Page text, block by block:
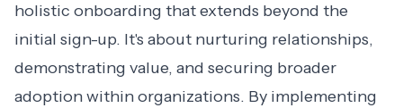
holistic onboarding that extends beyond the
initial sign-up. It's about nurturing relationships,
demonstrating value, and securing broader
adoption within organizations. By implementing